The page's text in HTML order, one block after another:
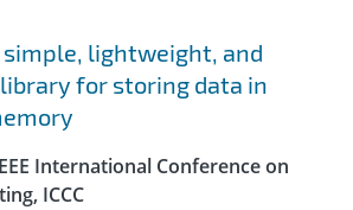
simple, lightweight, and
for storing data in
International Conference on
ICCC